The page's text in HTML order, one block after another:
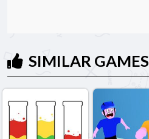
SIMILAR GAMES